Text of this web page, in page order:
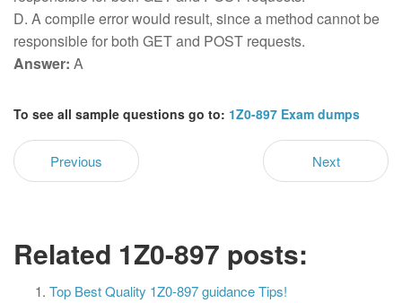
D. A compile error would result, since a method cannot be
responsible for both GET and POST requests.
Answer: A
To see all sample questions go to: 1Z0-897 Exam dumps
Previous Next
Related 1Z0-897 posts:
Top Best Quality 1Z0-897 guidance Tips!